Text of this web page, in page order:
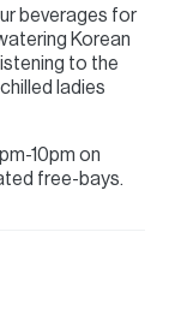
beverages for
Korean
to the
ladies
10pm on
free-bays.